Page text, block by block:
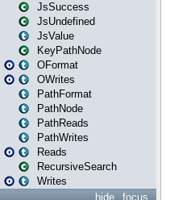
JsSuccess
JsUndefined
JsValue
KeyPathNode
OFormat
OWrites
PathFormat
PathNode
PathReads
PathWrites
Reads
RecursiveSearch
Writes
focus
hide